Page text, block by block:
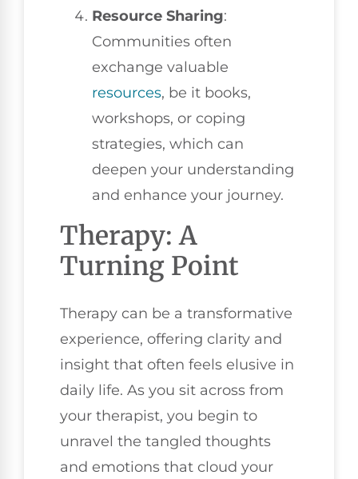
Resource Sharing:
Communities often
exchange valuable
resources, be it books,
workshops, or coping
strategies, which can
deepen your understanding
and enhance your journey.
Therapy: A
Turning Point
Therapy can be a transformative
experience, offering clarity and
insight that often feels elusive in
daily life. As you sit across from
your therapist, you begin to
unravel the tangled thoughts
and emotions that cloud your